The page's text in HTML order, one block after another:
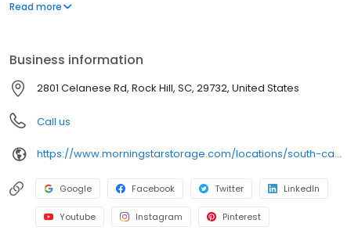
Read more
Business information
2801 Celanese Rd, Rock Hill, SC, 29732, United States
Call us
https://www.morningstarstorage.com/locations/south-carolina/380/rock-hill-sc-2801-celanese-rd
Google Facebook Twitter LinkedIn
Youtube Instagram Pinterest